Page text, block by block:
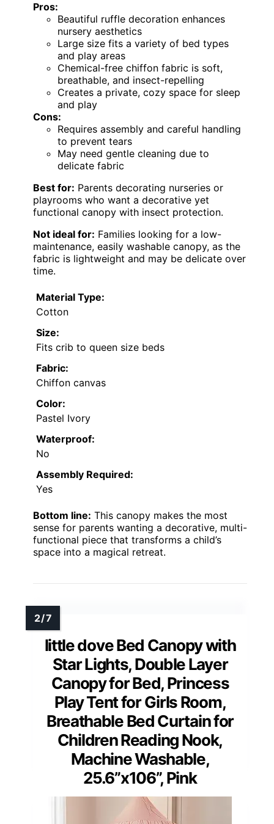
Pros:
Beautiful ruffle decoration enhances
nursery aesthetics
Large size fits a variety of bed types
and play areas
Chemical-free chiffon fabric is soft,
breathable, and insect-repelling
Creates a private, cozy space for sleep
and play
Cons:
Requires assembly and careful handling
to prevent tears
May need gentle cleaning due to
delicate fabric
Best for: Parents decorating nurseries or
playrooms who want a decorative yet
functional canopy with insect protection.
Not ideal for: Families looking for a low-
maintenance, easily washable canopy, as the
fabric is lightweight and may be delicate over
time.
Material Type:
Cotton
Size:
Fits crib to queen size beds
Fabric:
Chiffon canvas
Color:
Pastel Ivory
Waterproof:
No
Assembly Required:
Yes
Bottom line: This canopy makes the most
sense for parents wanting a decorative, multi-
functional piece that transforms a child’s
space into a magical retreat.
little dove Bed Canopy with
Star Lights, Double Layer
Canopy for Bed, Princess
Play Tent for Girls Room,
Breathable Bed Curtain for
Children Reading Nook,
Machine Washable,
25.6”x106”, Pink